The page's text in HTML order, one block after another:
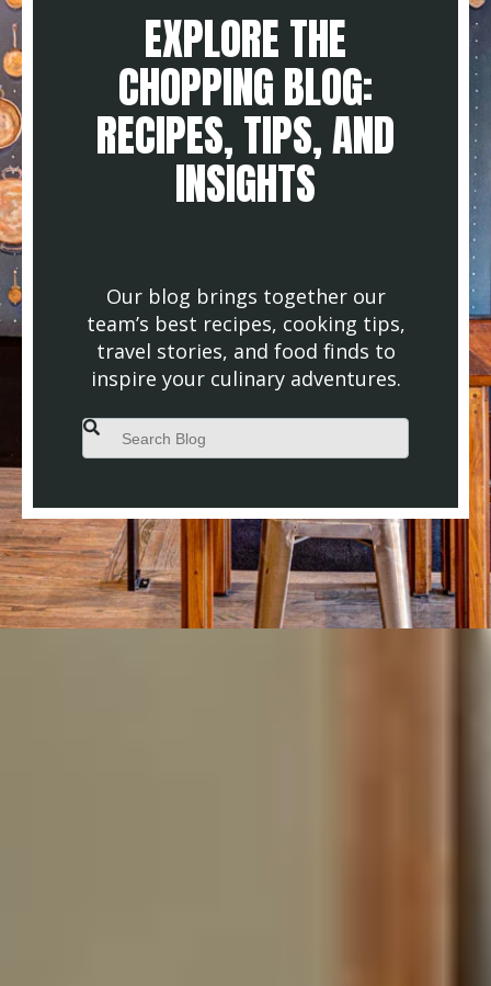
EXPLORE THE
CHOPPING BLOG:
RECIPES, TIPS, AND
INSIGHTS
Our blog brings together our
team’s best recipes, cooking tips,
travel stories, and food finds to
inspire your culinary adventures.
This is a search field with an auto-suggest feature attached.
There are no suggestions because the search